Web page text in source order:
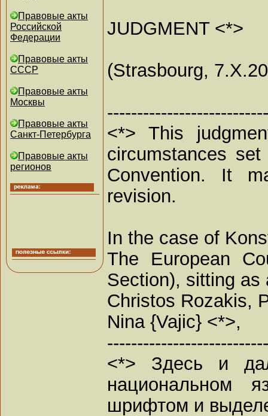
Правовые акты
Российской
Федерации
Правовые акты
СССР
Правовые акты
Москвы
Правовые акты
Санкт-Петербурга
Правовые акты
регионов
JUDGMENT <*>
(Strasbourg,
<*> This
circumstances
Convention. It
revision.
In the case of
The European
Section), sitting as
Christos Rozakis,
Nina {Vajic} <*>,
<*> Здесь и
национальном
шрифтом и